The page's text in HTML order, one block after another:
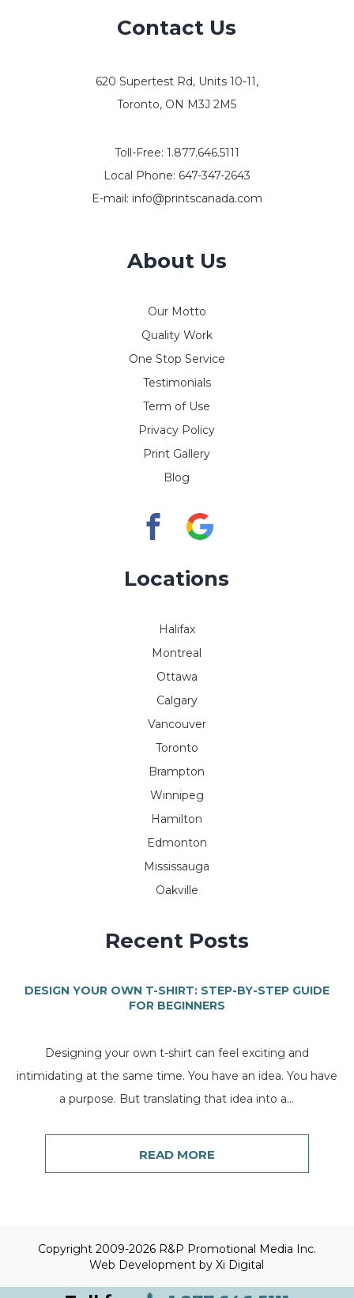
Contact Us
620 Supertest Rd, Units 10-11,
Toronto, ON M3J 2M5
Toll-Free: 1.877.646.5111
Local Phone: 647-347-2643
E-mail: info@printscanada.com
About Us
Our Motto
Quality Work
One Stop Service
Testimonials
Term of Use
Privacy Policy
Print Gallery
Blog
Locations
Halifax
Montreal
Ottawa
Calgary
Vancouver
Toronto
Brampton
Winnipeg
Hamilton
Edmonton
Mississauga
Oakville
Recent Posts
DESIGN YOUR OWN T-SHIRT: STEP-BY-STEP GUIDE
FOR BEGINNERS
Designing your own t-shirt can feel exciting and
intimidating at the same time. You have an idea. You have
a purpose. But translating that idea into a...
READ MORE
Copyright 2009-2026 R&P Promotional Media Inc.
Web Development byXi Digital